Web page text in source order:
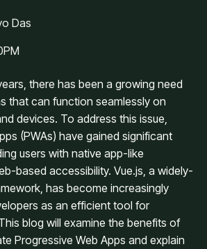
Das
there has been a growing need
that can function seamlessly on
devices. To address this issue,
(PWAs) have gained significant
users with native app-like
based accessibility. Vue.js, a widely-
has become increasingly
as an efficient tool for
blog will examine the benefits of
Progressive Web Apps and explain